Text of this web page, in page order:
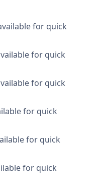
for quick
for quick
for quick
for quick
for quick
for quick